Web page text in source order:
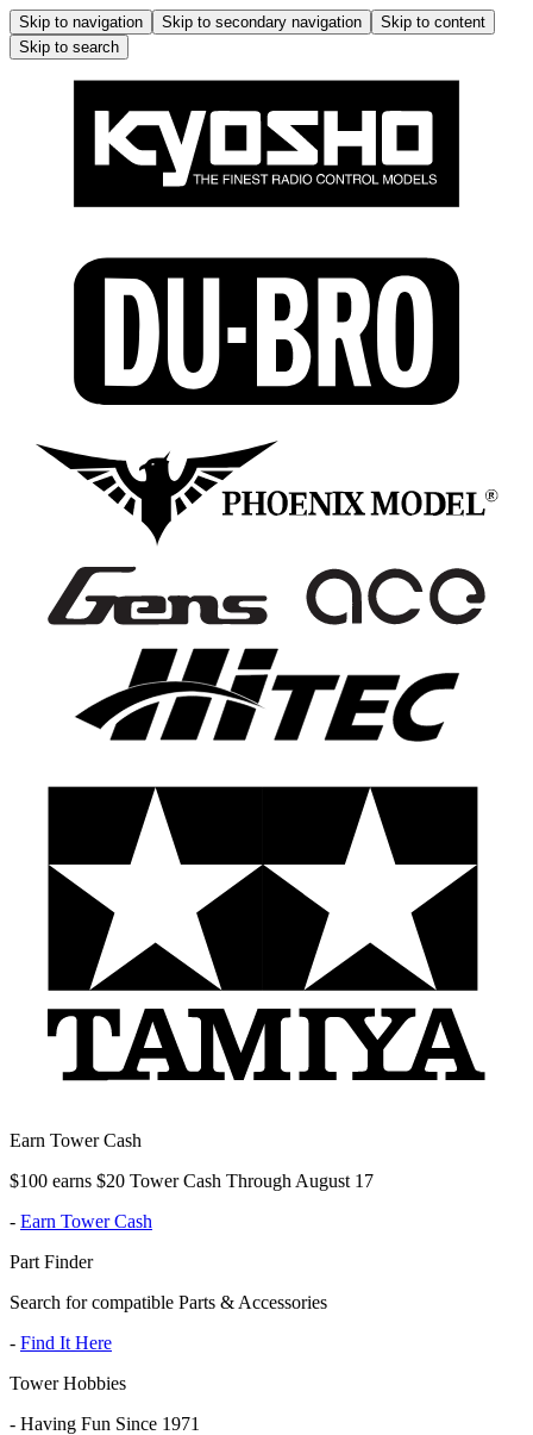
Skip to navigation Skip to secondary navigation
Skip to content
Skip to search
Earn Tower Cash
$100 earns $20 Tower Cash Through August 17
- Earn Tower Cash
Part Finder
Search for compatible Parts & Accessories
- Find It Here
Tower Hobbies
- Having Fun Since 1971